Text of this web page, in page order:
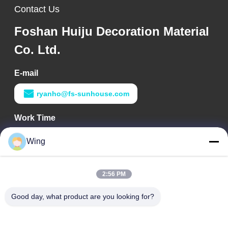
Contact Us
Foshan Huiju Decoration Material
Co. Ltd.
E-mail
ryanho@fs-sunhouse.com
Work Time
9:00-18:00
Our Address
District, Foshan City
Wing
2:56 PM
Good day, what product are you looking for?